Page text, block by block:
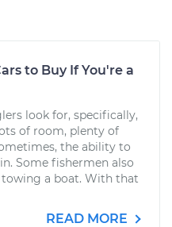
to Buy If You're a
look for, specifically,
of room, plenty of
the ability to
Some fishermen also
a boat. With that
READ MORE